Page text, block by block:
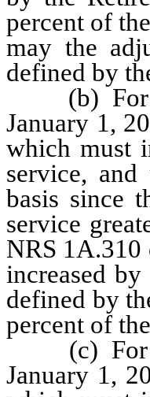
percent of
may the
defined by
(b) For
January 1,
which must
service,
basis since
service
NRS 1A.310
increased
defined by
percent of
(c) For
January 1,